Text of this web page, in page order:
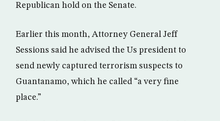
Republican hold on the Senate.
Earlier this month, Attorney General Jeff
Sessions said he advised the Us president to
send newly captured terrorism suspects to
Guantanamo, which he called “a very fine
place.”